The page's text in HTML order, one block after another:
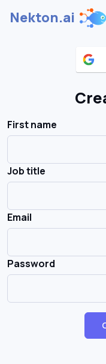
Nekton.ai
First name
Job title
Email
Password